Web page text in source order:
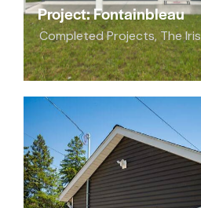
Project: Fontainbleau
Completed Projects,The Iris